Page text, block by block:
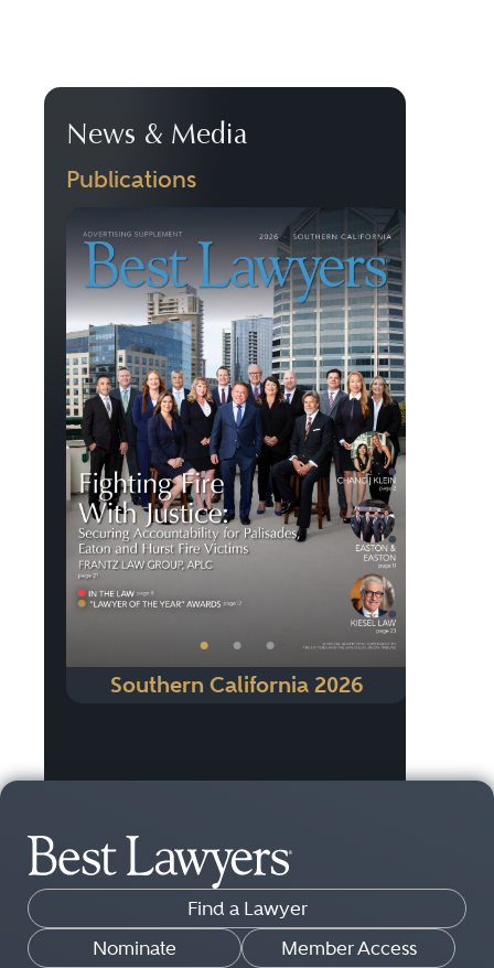
News & Media
Publications
• • •
Southern California 2026
Previous Next
Find a Lawyer
Nominate
Member Access